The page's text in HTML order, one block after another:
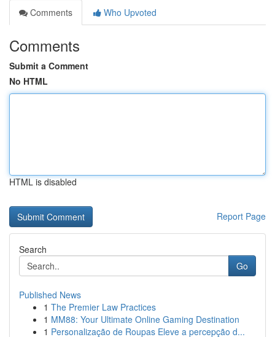
Comments
Who Upvoted
Comments
Submit a Comment
No HTML
HTML is disabled
Report Page
Search
Go
Published News
1 The Premier Law Practices
1 MM88: Your Ultimate Online Gaming Destination
1 Personalização de Roupas Eleve a percepção d...